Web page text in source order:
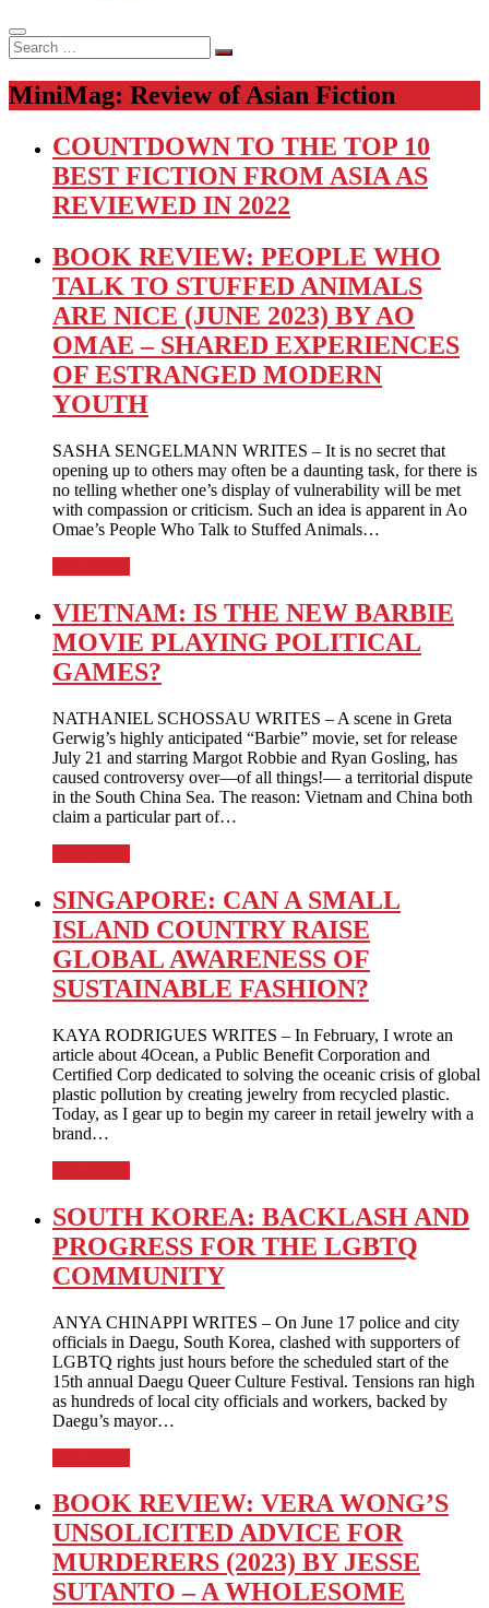
Search
…
MiniMag: Review of Asian Fiction
COUNTDOWN TO THE TOP 10
BEST FICTION FROM ASIA AS
REVIEWED IN 2022
BOOK REVIEW: PEOPLE WHO
TALK TO STUFFED ANIMALS
ARE NICE (JUNE 2023) BY AO
OMAE – SHARED EXPERIENCES
OF ESTRANGED MODERN
YOUTH
SASHA SENGELMANN WRITES – It is no secret that
opening up to others may often be a daunting task, for there is
no telling whether one’s display of vulnerability will be met
with compassion or criticism. Such an idea is apparent in Ao
Omae’s People Who Talk to Stuffed Animals…
VIETNAM: IS THE NEW BARBIE
MOVIE PLAYING POLITICAL
GAMES?
NATHANIEL SCHOSSAU WRITES – A scene in Greta
Gerwig’s highly anticipated “Barbie” movie, set for release
July 21 and starring Margot Robbie and Ryan Gosling, has
caused controversy over—of all things!— a territorial dispute
in the South China Sea. The reason: Vietnam and China both
claim a particular part of…
SINGAPORE: CAN A SMALL
ISLAND COUNTRY RAISE
GLOBAL AWARENESS OF
SUSTAINABLE FASHION?
KAYA RODRIGUES WRITES – In February, I wrote an
article about 4Ocean, a Public Benefit Corporation and
Certified Corp dedicated to solving the oceanic crisis of global
plastic pollution by creating jewelry from recycled plastic.
Today, as I gear up to begin my career in retail jewelry with a
brand…
SOUTH KOREA: BACKLASH AND
PROGRESS FOR THE LGBTQ
COMMUNITY
ANYA CHINAPPI WRITES – On June 17 police and city
officials in Daegu, South Korea, clashed with supporters of
LGBTQ rights just hours before the scheduled start of the
15th annual Daegu Queer Culture Festival. Tensions ran high
as hundreds of local city officials and workers, backed by
Daegu’s mayor…
BOOK REVIEW: VERA WONG’S
UNSOLICITED ADVICE FOR
MURDERERS (2023) BY JESSE
SUTANTO – A WHOLESOME